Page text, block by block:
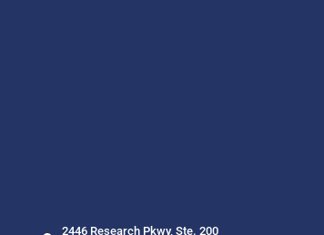
2446 Research Pkwy, Ste. 200